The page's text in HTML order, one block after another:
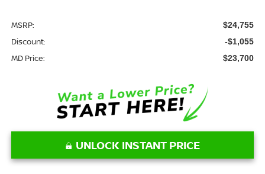
MSRP: $24,755
Discount: -$1,055
MD Price: $23,700
UNLOCK INSTANT PRICE